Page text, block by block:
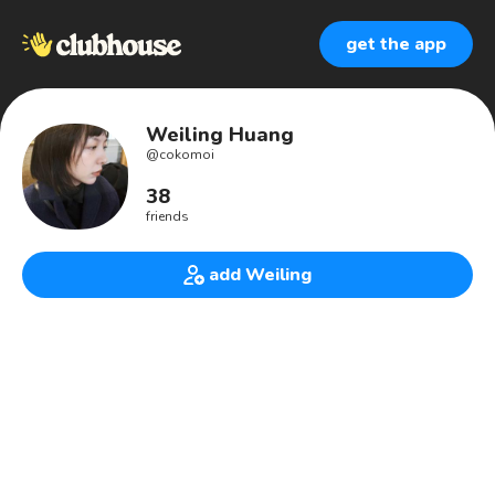
get the app
Weiling Huang
@cokomoi
38
friends
add Weiling